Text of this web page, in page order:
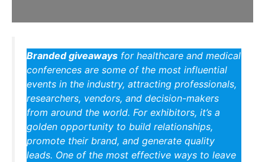
Branded giveaways for healthcare and medical
conferences are some of the most influential
events in the industry, attracting professionals,
researchers, vendors, and decision-makers
from around the world. For exhibitors, it’s a
golden opportunity to build relationships,
promote their brand, and generate quality
leads. One of the most effective ways to leave